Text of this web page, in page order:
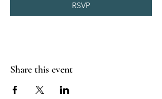
RSVP
Share this event